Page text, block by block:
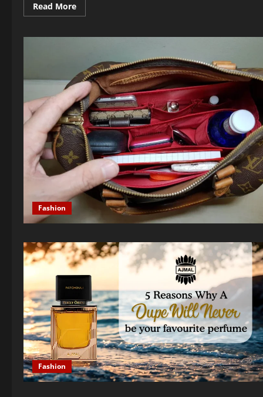
Read MoreRead
more
Dress
Featuring
3mm
Stud
Earrings
Fashion
Fashion